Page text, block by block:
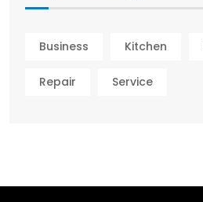
Business Kitchen
Repair Service